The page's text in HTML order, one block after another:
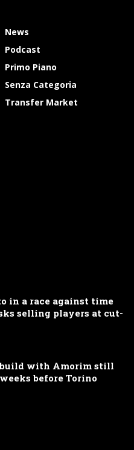
News
Podcast
Primo Piano
Senza Categoria
Transfer Market
in a race against time
selling players at cut-
with Amorim still
before Torino